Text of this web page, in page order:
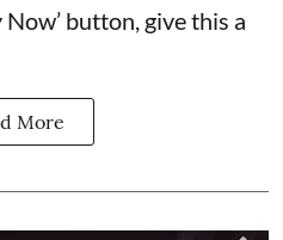
button, give this a
More